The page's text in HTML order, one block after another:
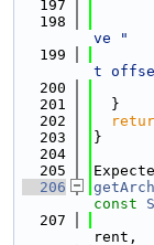
  197
  198
ve "
  199
t
  200
  201
  }
  202
  203
}
  204
  205
  206
const
  207
rent,